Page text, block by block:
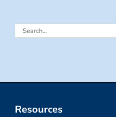
Search
Resources